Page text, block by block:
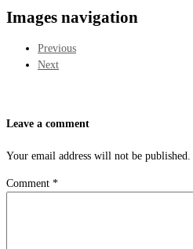
Images navigation
Previous
Next
Leave a comment
Your email address will not be published.
Comment *